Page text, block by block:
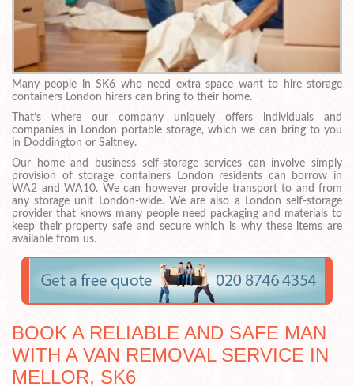
Many people in SK6 who need extra space want to hire storage
containers London hirers can bring to their home.
That’s where our company uniquely offers individuals and
companies in London portable storage, which we can bring to you
in Doddington or Saltney.
Our home and business self-storage services can involve simply
provision of storage containers London residents can borrow in
WA2 and WA10. We can however provide transport to and from
any storage unit London-wide. We are also a London self-storage
provider that knows many people need packaging and materials to
keep their property safe and secure which is why these items are
available from us.
BOOK A RELIABLE AND SAFE MAN
WITH A VAN REMOVAL SERVICE IN
MELLOR, SK6